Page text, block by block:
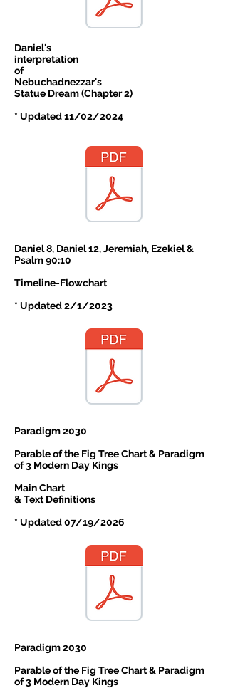
Daniel's
interpretation
of
Nebuchadnezzar's
Statue Dream (Chapter 2)
* Updated 11/02/2024
Daniel 8, Daniel 12, Jeremiah, Ezekiel &
Psalm 90:10
Timeline-Flowchart
* Updated 2/1/2023
Paradigm 2030
Parable of the Fig Tree Chart & Paradigm
of 3 Modern Day Kings
Main Chart
& Text Definitions
* Updated 07/19/2026
Paradigm 2030
Parable of the Fig Tree Chart & Paradigm
of 3 Modern Day Kings